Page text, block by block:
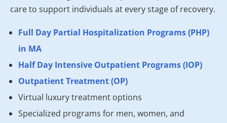
care to support individuals at every stage of recovery.
Full Day Partial Hospitalization Programs (PHP)
in MA
Half Day Intensive Outpatient Programs (IOP)
Outpatient Treatment (OP)
Virtual luxury treatment options
Specialized programs for men, women, and